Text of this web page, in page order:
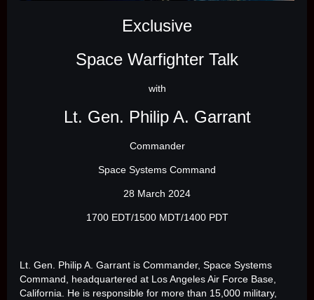
Exclusive
Space Warfighter Talk
with
Lt. Gen. Philip A. Garrant
Commander
Space Systems Command
28 March 2024
1700 EDT/1500 MDT/1400 PDT
Lt. Gen. Philip A. Garrant is Commander, Space Systems
Command, headquartered at Los Angeles Air Force Base,
California. He is responsible for more than 15,000 military,